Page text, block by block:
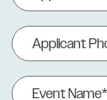
(Required)
Applicant
Phone
Number
Event
Name